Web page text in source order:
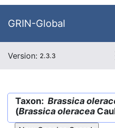
GRIN-Global
Version: 2.3.3
Taxon: Brassica
(Brassica oleracea